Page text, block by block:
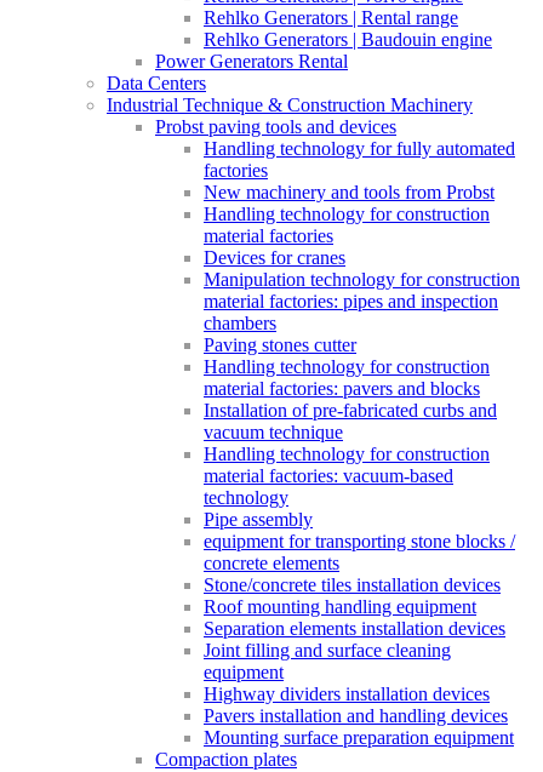
Rehlko Generators | Rental range
Rehlko Generators | Baudouin engine
Power Generators Rental
Data Centers
Industrial Technique & Construction Machinery
Probst paving tools and devices
Handling technology for fully automated
factories
New machinery and tools from Probst
Handling technology for construction
material factories
Devices for cranes
Manipulation technology for construction
material factories: pipes and inspection
chambers
Paving stones cutter
Handling technology for construction
material factories: pavers and blocks
Installation of pre-fabricated curbs and
vacuum technique
Handling technology for construction
material factories: vacuum-based
technology
Pipe assembly
equipment for transporting stone blocks /
concrete elements
Stone/concrete tiles installation devices
Roof mounting handling equipment
Separation elements installation devices
Joint filling and surface cleaning
equipment
Highway dividers installation devices
Pavers installation and handling devices
Mounting surface preparation equipment
Compaction plates